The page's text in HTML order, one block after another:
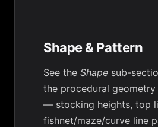
Shape & Pattern
See the Shape sub-
the procedural
— stocking heights, top
fishnet/maze/curve line